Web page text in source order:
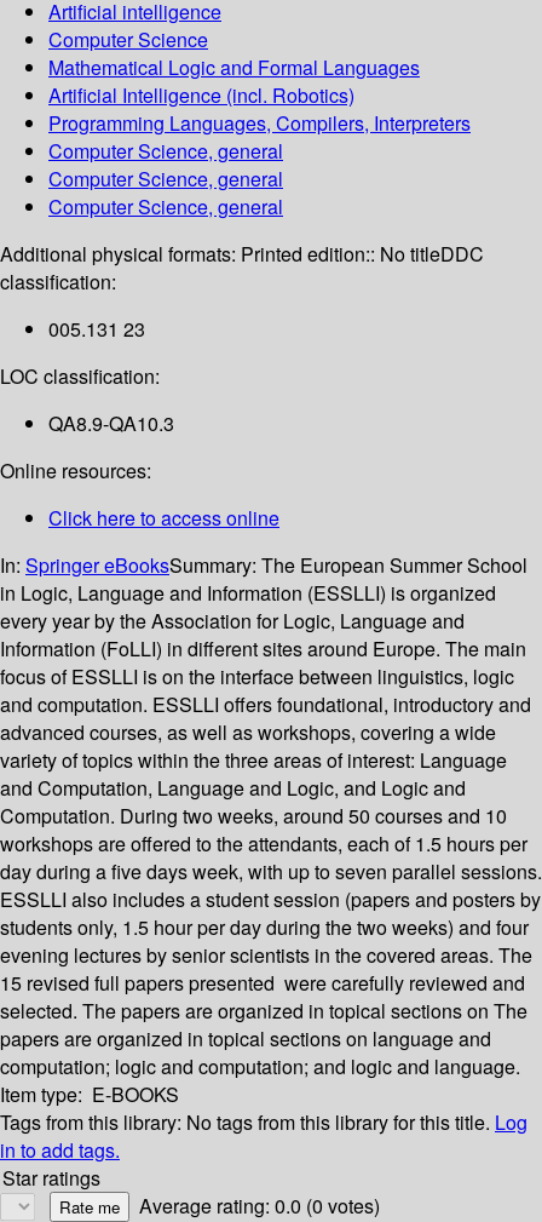
Artificial intelligence
Computer Science
Mathematical Logic and Formal Languages
Artificial Intelligence (incl. Robotics)
Programming Languages, Compilers, Interpreters
Computer Science, general
Computer Science, general
Computer Science, general
Additional physical formats: Printed edition:: No titleDDC
classification:
005.131 23
LOC classification:
QA8.9-QA10.3
Online resources:
Click here to access online
In: Springer eBooksSummary: The European Summer School
in Logic, Language and Information (ESSLLI) is organized
every year by the Association for Logic, Language and
Information (FoLLI) in different sites around Europe. The main
focus of ESSLLI is on the interface between linguistics, logic
and computation. ESSLLI offers foundational, introductory and
advanced courses, as well as workshops, covering a wide
variety of topics within the three areas of interest: Language
and Computation, Language and Logic, and Logic and
Computation. During two weeks, around 50 courses and 10
workshops are offered to the attendants, each of 1.5 hours per
day during a five days week, with up to seven parallel sessions.
ESSLLI also includes a student session (papers and posters by
students only, 1.5 hour per day during the two weeks) and four
evening lectures by senior scientists in the covered areas. The
15 revised full papers presented were carefully reviewed and
selected. The papers are organized in topical sections on The
papers are organized in topical sections on language and
computation; logic and computation; and logic and language.
Item type: E-BOOKS
Tags from this library: No tags from this library for this title. Log
in to add tags.
Star ratings
Average rating: 0.0 (0 votes)